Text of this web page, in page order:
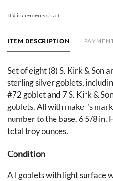
Bid increments chart
ITEM DESCRIPTION
Set of eight (8) S. Kirk & Son
sterling silver goblets,
#72 goblet and 7 S. Kirk &
goblets. All with maker's
number to the base. 6 5/8 in.
total troy ounces.
Condition
All goblets with light surface